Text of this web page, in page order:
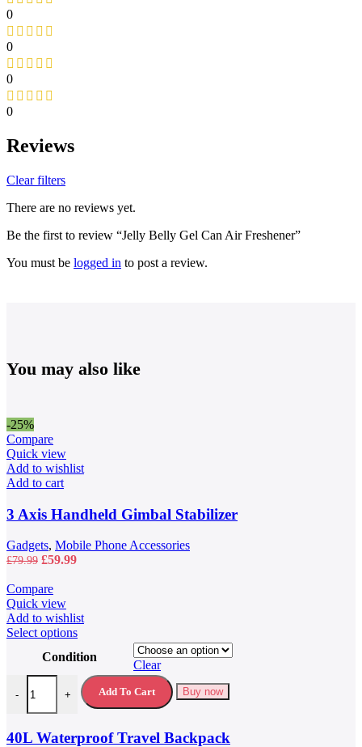
0
0
0
0
Reviews
Clear filters
There are no reviews yet.
Be the first to review “Jelly Belly Gel Can Air Freshener”
You must be logged in to post a review.
You may also like
-25%
Compare
Quick view
Add to wishlist
Add to cart
3 Axis Handheld Gimbal Stabilizer
Gadgets, Mobile Phone Accessories
£79.99 Original
was:
£79.99.
£59.99Current
Compare
Quick view
Add to wishlist
Select optionsThis
has
multiple
variants.
The
may
Condition
Clear
-
40L Waterproof Travel Backpack quantity
+ Add To Cart Buy now
40L Waterproof Travel Backpack